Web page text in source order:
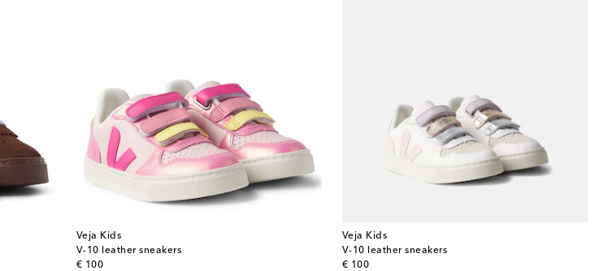
Veja Kids
V-10 leather sneakers
€ 100
original price
Veja Kids
V-10 leather sneakers
€ 100
original price